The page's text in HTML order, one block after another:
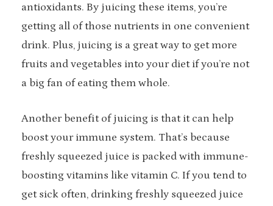
antioxidants. By juicing these items, you’re
getting all of those nutrients in one convenient
drink. Plus, juicing is a great way to get more
fruits and vegetables into your diet if you’re not
a big fan of eating them whole.
Another benefit of juicing is that it can help
boost your immune system. That’s because
freshly squeezed juice is packed with immune-
boosting vitamins like vitamin C. If you tend to
get sick often, drinking freshly squeezed juice